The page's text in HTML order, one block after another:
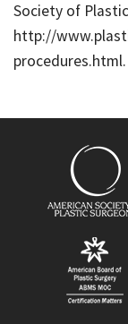
Society of
http://
procedures.html.